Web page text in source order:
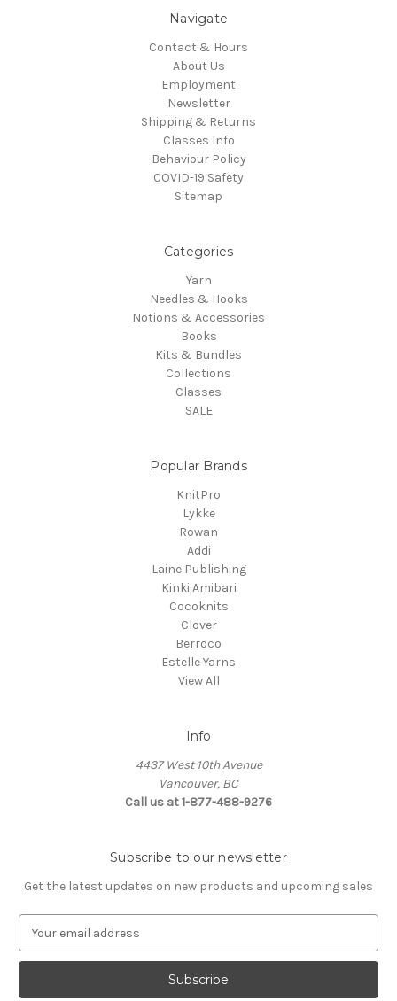
Navigate
Contact & Hours
About Us
Employment
Newsletter
Shipping & Returns
Classes Info
Behaviour Policy
COVID-19 Safety
Sitemap
Categories
Yarn
Needles & Hooks
Notions & Accessories
Books
Kits & Bundles
Collections
Classes
SALE
Popular Brands
KnitPro
Lykke
Rowan
Addi
Laine Publishing
Kinki Amibari
Cocoknits
Clover
Berroco
Estelle Yarns
View All
Info
4437 West 10th Avenue
Vancouver, BC
Call us at 1-877-488-9276
Subscribe to our newsletter
Get the latest updates on new products and upcoming sales
a